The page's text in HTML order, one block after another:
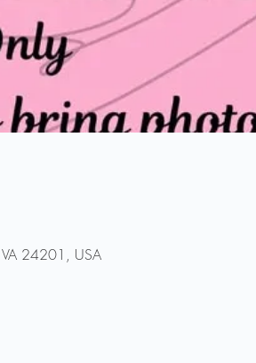
VA 24201, USA